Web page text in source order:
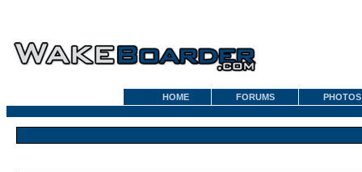
HOME FORUMS PHOTOS